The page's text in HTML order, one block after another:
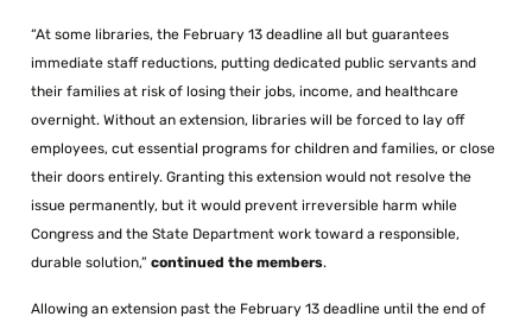
“At some libraries, the February 13 deadline all but guarantees
immediate staff reductions, putting dedicated public servants and
their families at risk of losing their jobs, income, and healthcare
overnight. Without an extension, libraries will be forced to lay off
employees, cut essential programs for children and families, or close
their doors entirely. Granting this extension would not resolve the
issue permanently, but it would prevent irreversible harm while
Congress and the State Department work toward a responsible,
durable solution,” continued the members.
Allowing an extension past the February 13 deadline until the end of